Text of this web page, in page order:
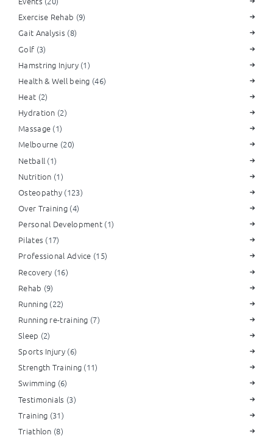
Exercise Rehab (9)
Gait Analysis (8)
Golf (3)
Hamstring Injury(1)
Health & Well being (46)
Heat (2)
Hydration (2)
Massage (1)
Melbourne (20)
Netball (1)
Nutrition (1)
Osteopathy (123)
Over Training(4)
Personal Development (1)
Pilates (17)
Professional Advice (15)
Recovery (16)
Rehab (9)
Running (22)
Running re-training (7)
Sleep (2)
Sports Injury(6)
Strength Training (11)
Swimming (6)
Testimonials (3)
Training (31)
Triathlon (8)